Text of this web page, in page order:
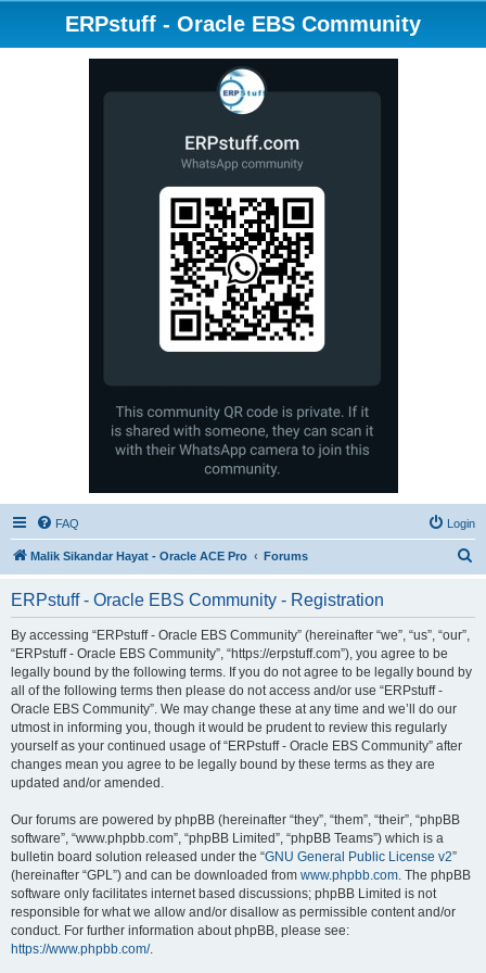
ERPstuff - Oracle EBS Community
FAQ Login
Malik Sikandar Hayat - Oracle ACE Pro Forums
ERPstuff - Oracle EBS Community - Registration
By accessing “ERPstuff - Oracle EBS Community” (hereinafter “we”, “us”, “our”,
“ERPstuff - Oracle EBS Community”, “https://erpstuff.com”), you agree to be
legally bound by the following terms. If you do not agree to be legally bound by
all of the following terms then please do not access and/or use “ERPstuff -
Oracle EBS Community”. We may change these at any time and we’ll do our
utmost in informing you, though it would be prudent to review this regularly
yourself as your continued usage of “ERPstuff - Oracle EBS Community” after
changes mean you agree to be legally bound by these terms as they are
updated and/or amended.
Our forums are powered by phpBB (hereinafter “they”, “them”, “their”, “phpBB
software”, “www.phpbb.com”, “phpBB Limited”, “phpBB Teams”) which is a
bulletin board solution released under the “GNU General Public License v2”
(hereinafter “GPL”) and can be downloaded from www.phpbb.com. The phpBB
software only facilitates internet based discussions; phpBB Limited is not
responsible for what we allow and/or disallow as permissible content and/or
conduct. For further information about phpBB, please see:
https://www.phpbb.com/.